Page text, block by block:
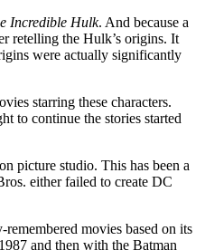
Incredible Hulk. And because a
retelling the Hulk’s origins. It
were actually significantly
starring these characters.
to continue the stories started
picture studio. This has been a
either failed to create DC
movies based on its
and then with the Batman